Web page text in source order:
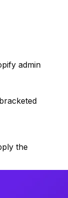
admin
the